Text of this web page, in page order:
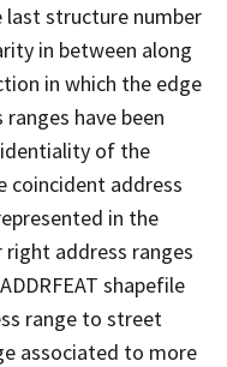
structure number
in between along
in which the edge
have been
of the
coincident address
in the
address ranges
shapefile
range to street
associated to more